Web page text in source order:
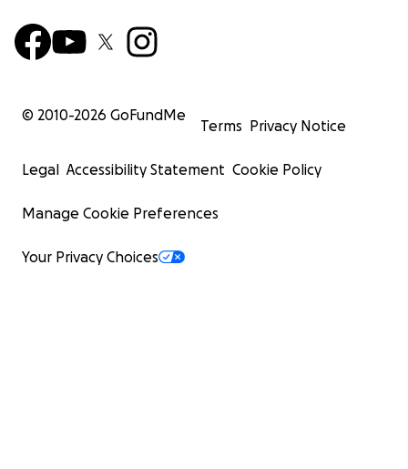
© 2010-2026 GoFundMe
Terms Privacy Notice
Legal Accessibility Statement Cookie Policy
Manage Cookie Preferences
Your Privacy Choices